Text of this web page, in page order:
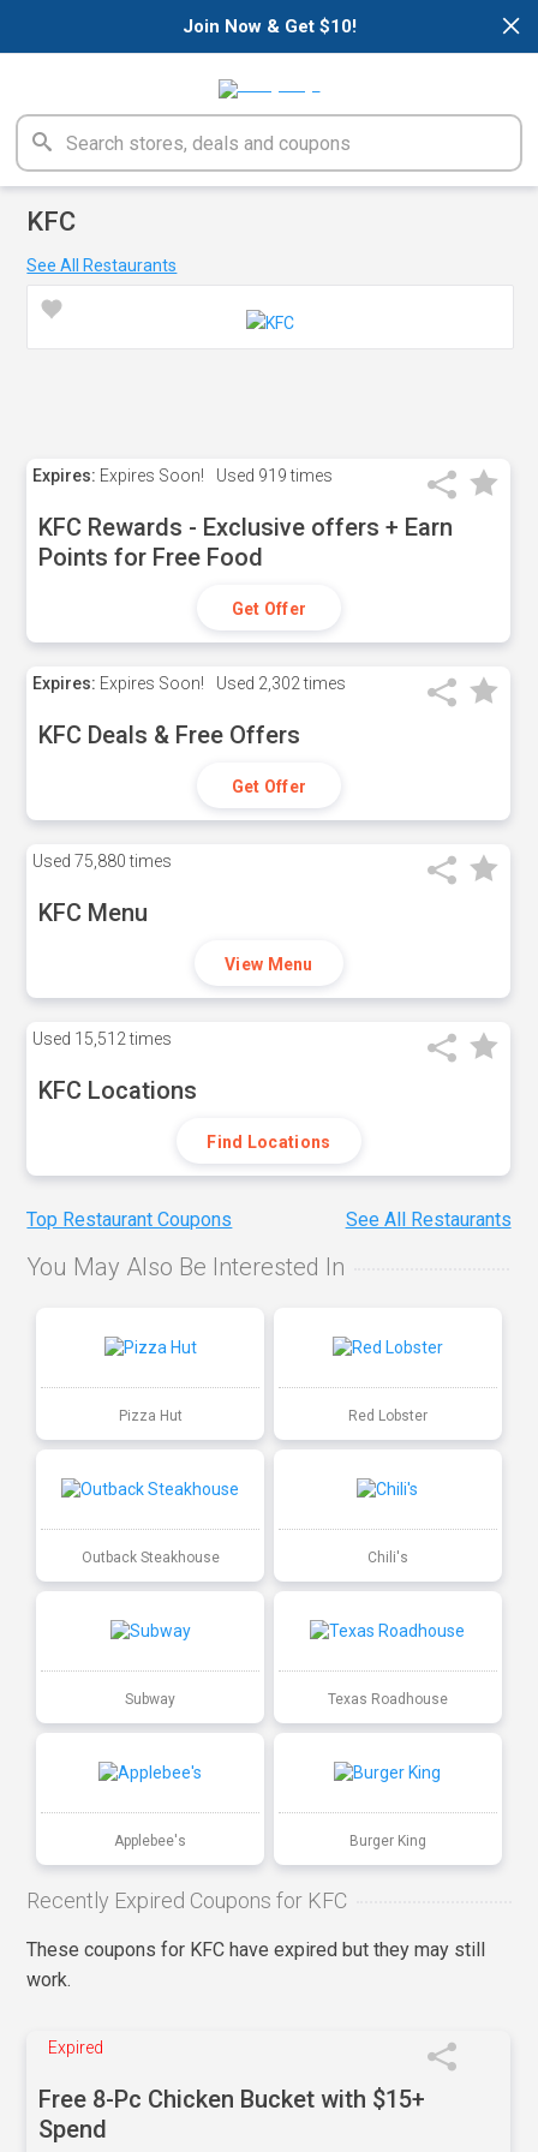
×
Join Now & Get $10!
KFC
See All Restaurants
Expires: Expires Soon! Used 919 times
KFC Rewards - Exclusive offers + Earn
Points for Free Food
Get Offer
Expires: Expires Soon! Used 2,302 times
KFC Deals & Free Offers
Get Offer
Used 75,880 times
KFC Menu
View Menu
Used 15,512 times
KFC Locations
Find Locations
Top Restaurant Coupons See All Restaurants
You May Also Be Interested In
Pizza Hut Red Lobster
Outback Steakhouse Chili's
Subway Texas Roadhouse
Applebee's Burger King
Recently Expired Coupons for KFC
These coupons for KFC have expired but they may still
work.
Expired
Free 8-Pc Chicken Bucket with $15+
Spend